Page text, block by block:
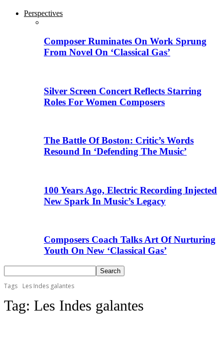
Perspectives
Composer Ruminates On Work Sprung
From Novel On ‘Classical Gas’
Silver Screen Concert Reflects Starring
Roles For Women Composers
The Battle Of Boston: Critic’s Words
Resound In ‘Defending The Music’
100 Years Ago, Electric Recording Injected
New Spark In Music’s Legacy
Composers Coach Talks Art Of Nurturing
Youth On New ‘Classical Gas’
Tags Les Indes galantes
Tag: Les Indes galantes